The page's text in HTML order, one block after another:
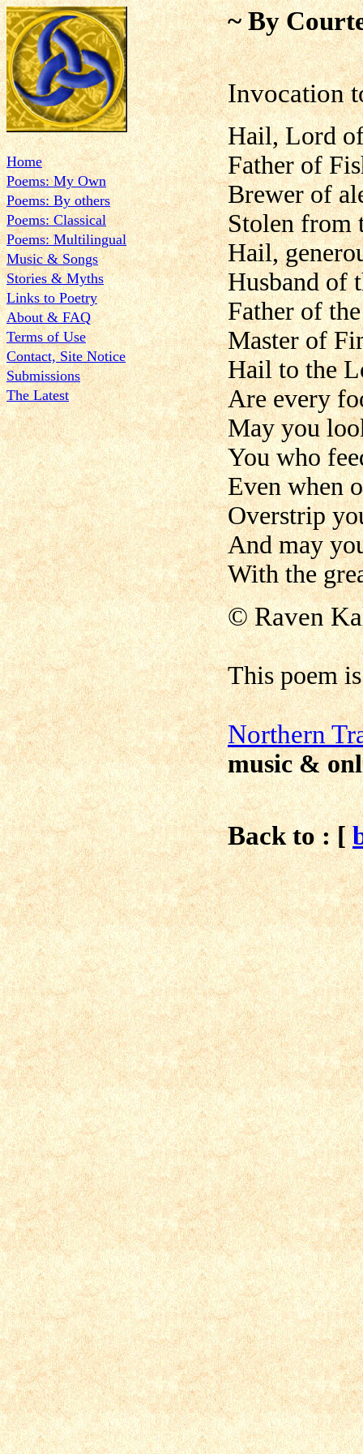
Home
Poems: My Own
Poems: By others
Poems: Classical
Poems: Multilingual
Music & Songs
Stories & Myths
Links to Poetry
About & FAQ
Terms of Use
Contact, Site Notice
Submissions
The Latest
~ By
Invocation
Hail, Lord
Father of
Brewer of
Stolen from
Hail,
Husband of
Father of
Master of
Hail to the
Are every
May you
You who
Even when
Overstrip
And may
With the
©Raven
This poem
Northern
music &
Back to : [